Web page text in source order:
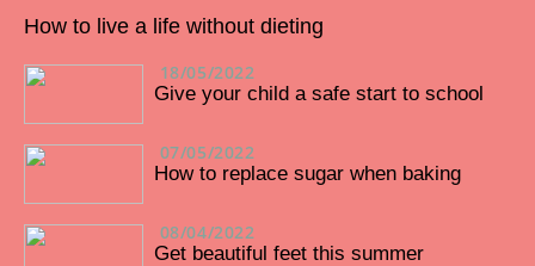
How to live a life without dieting
18/05/2022
Give your child a safe start to school
07/05/2022
How to replace sugar when baking
08/04/2022
Get beautiful feet this summer